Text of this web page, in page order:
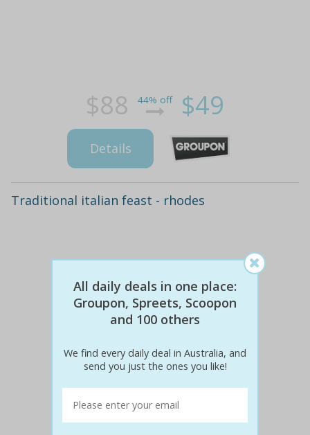
$88 44% off $49
Details
Traditional italian feast - rhodes
$60 51% off $29
All daily deals in one place:
Groupon, Spreets, Scoopon
and 100 others
We find every daily deal in Australia, and
send you just the ones you like!